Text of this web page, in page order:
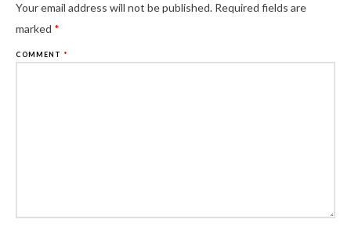
Your email address will not be published. Required fields are
marked *
COMMENT *